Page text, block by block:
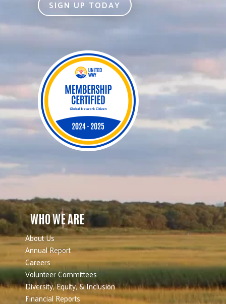
SIGN UP TODAY
WHO WE ARE
About Us
Annual Report
Careers
Volunteer Committees
Diversity, Equity, & Inclusion
Financial Reports